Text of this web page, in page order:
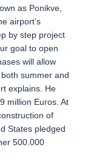
as Ponikve,
airport’s
by step project
goal to open
will allow
summer and
explains. He
million Euros. At
of
States pledged
500.000